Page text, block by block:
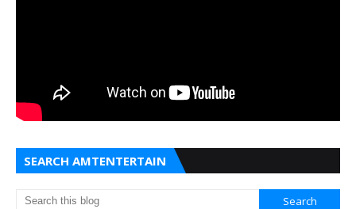
SEARCH AMTENTERTAIN